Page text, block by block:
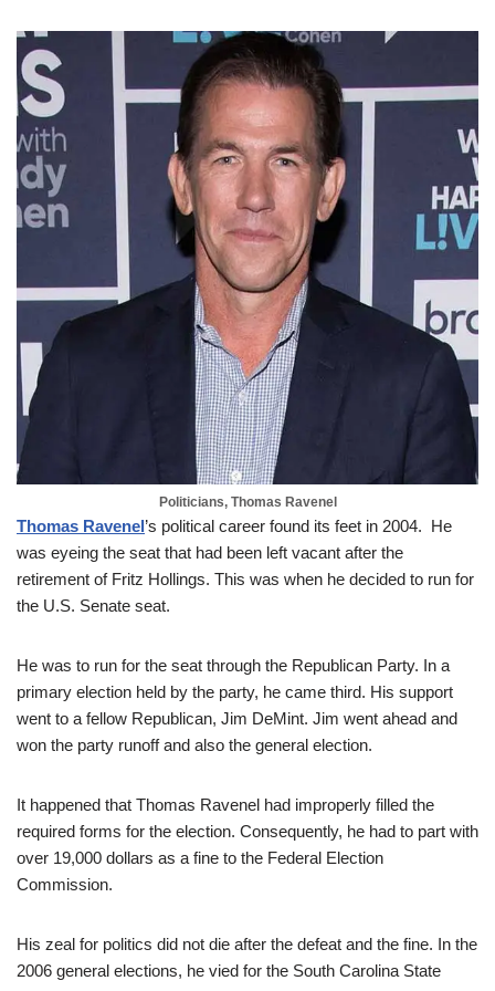
Politicians, Thomas Ravenel
Thomas Ravenel’s political career found its feet in 2004. He
was eyeing the seat that had been left vacant after the
retirement of Fritz Hollings. This was when he decided to run for
the U.S. Senate seat.
He was to run for the seat through the Republican Party. In a
primary election held by the party, he came third. His support
went to a fellow Republican, Jim DeMint. Jim went ahead and
won the party runoff and also the general election.
It happened that Thomas Ravenel had improperly filled the
required forms for the election. Consequently, he had to part with
over 19,000 dollars as a fine to the Federal Election
Commission.
His zeal for politics did not die after the defeat and the fine. In the
2006 general elections, he vied for the South Carolina State